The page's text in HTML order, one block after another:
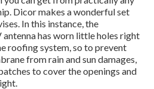
Dicor makes a wonderful set
In this instance, the
has worn little holes right
roofing system, so to prevent
from rain and sun damages,
to cover the openings and